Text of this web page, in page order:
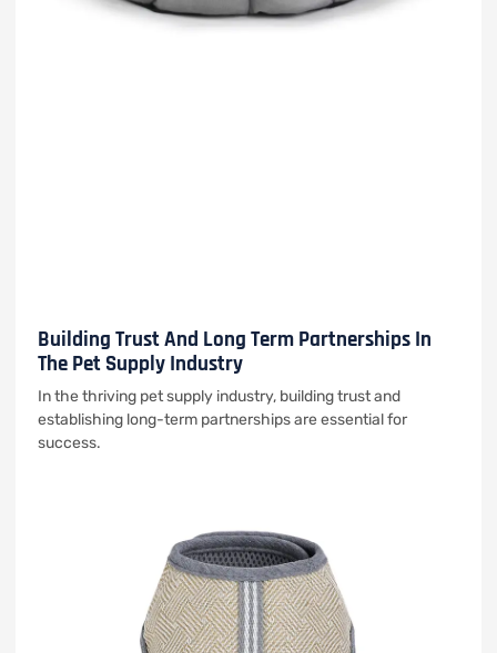
Building Trust And Long Term Partnerships In
The Pet Supply Industry
In the thriving pet supply industry, building trust and
establishing long-term partnerships are essential for
success.